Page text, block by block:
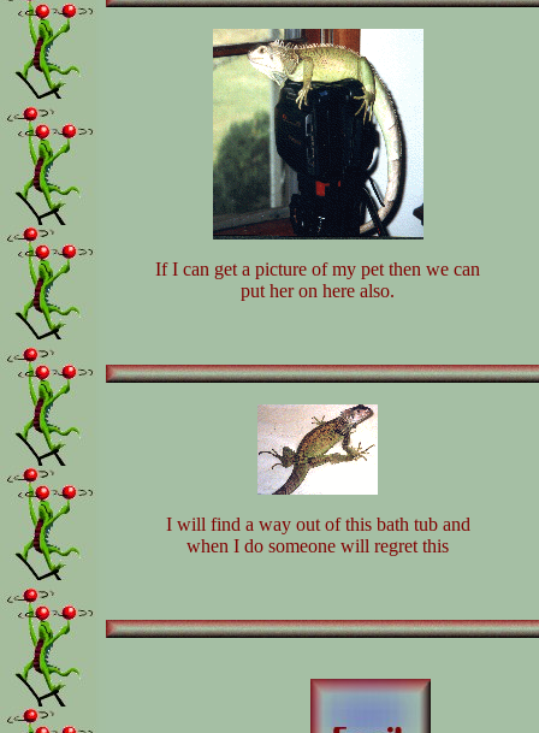
If I can get a picture of my pet then we can
put her on here also.
I will find a way out of this bath tub and
when I do someone will regret this